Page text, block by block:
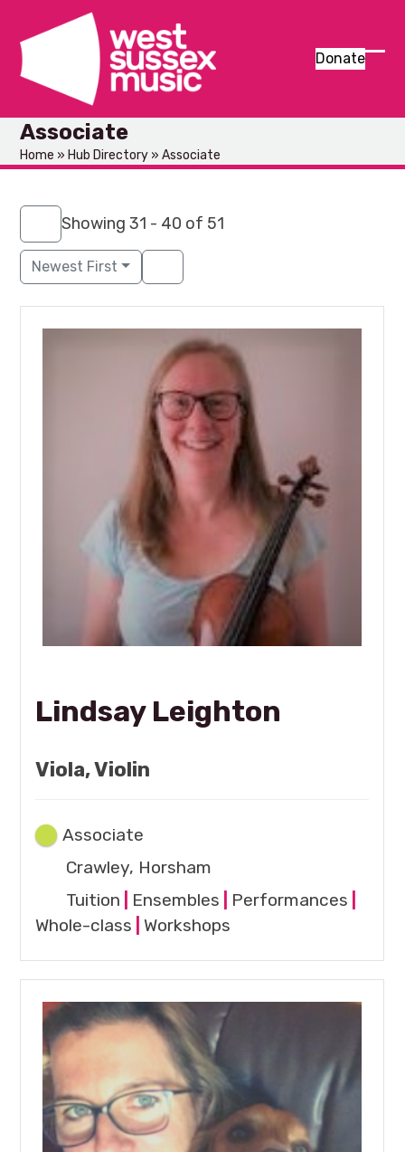
content
Donate
Associate
Home » Hub Directory »Associate
Showing 31 - 40 of 51
Newest First
Lindsay Leighton
Viola, Violin
Associate
Crawley, Horsham
Tuition
Ensembles Performances
Whole-class
Workshops